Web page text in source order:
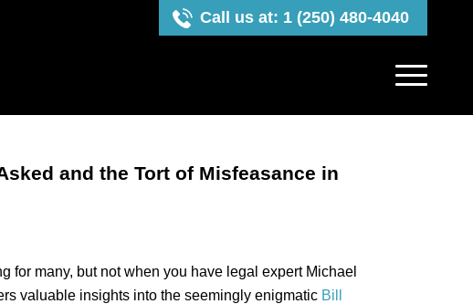
Call us at: 1 (250) 480-4040
and the Tort of Misfeasance in
for many, but not when you have legal expert Michael
valuable insights into the seemingly enigmatic Bill